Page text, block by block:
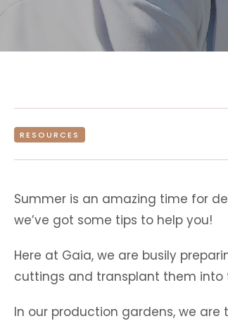
RESOURCES
Summer is an amazing time for
we’ve got some tips to help you!
Here at Gaia, we are busily
cuttings and transplant them
In our production gardens, we